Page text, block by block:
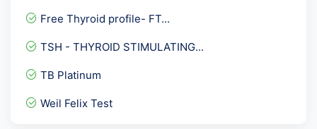
Free Thyroid profile- FT...
TSH - THYROID STIMULATING...
TB Platinum
Weil Felix Test